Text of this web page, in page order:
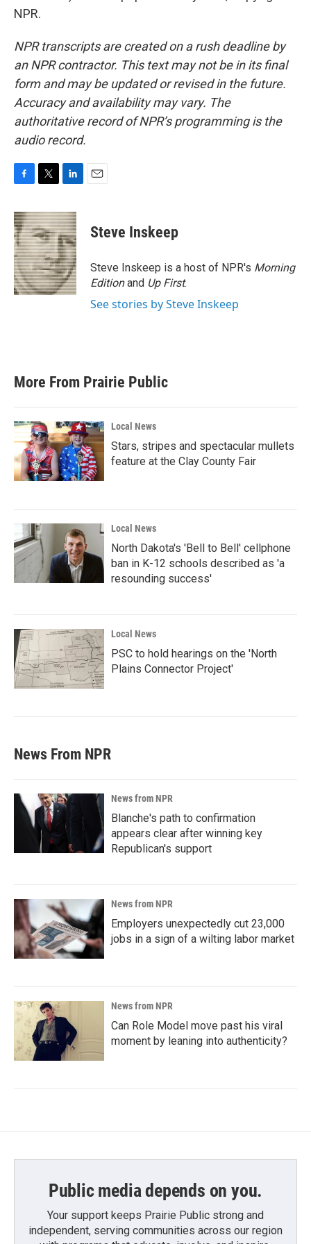
NPR.
NPR transcripts are created on a rush deadline by
an NPR contractor. This text may not be in its final
form and may be updated or revised in the future.
Accuracy and availability may vary. The
authoritative record of NPR’s programming is the
audio record.
c
e
b
o
o
k
i
t
t
e
r
n
k
e
d
I
n
Steve Inskeep
Steve Inskeep is a host of NPR's Morning
Editionand Up First.
See stories by Steve Inskeep
More From Prairie Public
Local News
Stars, stripes and spectacular mullets
feature at the Clay County Fair
Local News
North Dakota's 'Bell to Bell' cellphone
ban in K-12 schools described as 'a
resounding success'
Local News
PSC to hold hearings on the 'North
Plains Connector Project'
News From NPR
News from NPR
Blanche's path to confirmation
appears clear after winning key
Republican's support
News from NPR
Employers unexpectedly cut 23,000
jobs in a sign of a wilting labor market
News from NPR
Can Role Model move past his viral
moment by leaning into authenticity?
Public media depends on you.
Your support keeps Prairie Public strong and
independent, serving communities across our region